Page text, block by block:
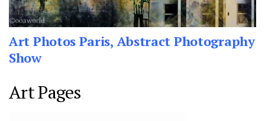
Art Photos Paris, Abstract Photography
Show
Art Pages